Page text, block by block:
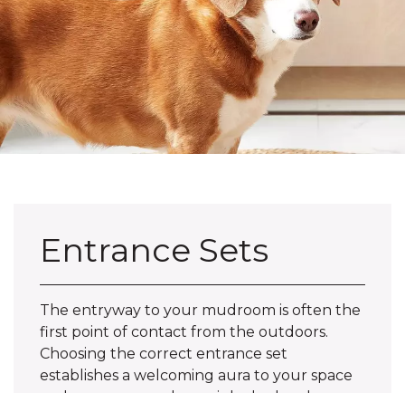
Entrance Sets
The entryway to your mudroom is often the
first point of contact from the outdoors.
Choosing the correct entrance set
establishes a welcoming aura to your space